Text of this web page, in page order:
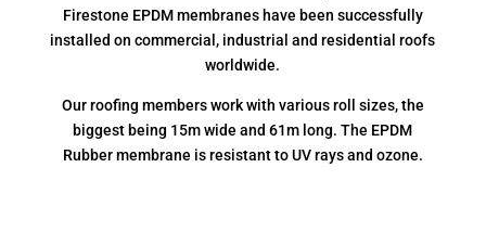
Firestone EPDM membranes have been successfully
installed on commercial, industrial and residential roofs
worldwide.
Our roofing members work with various roll sizes, the
biggest being 15m wide and 61m long. The EPDM
Rubber membrane is resistant to UV rays and ozone.